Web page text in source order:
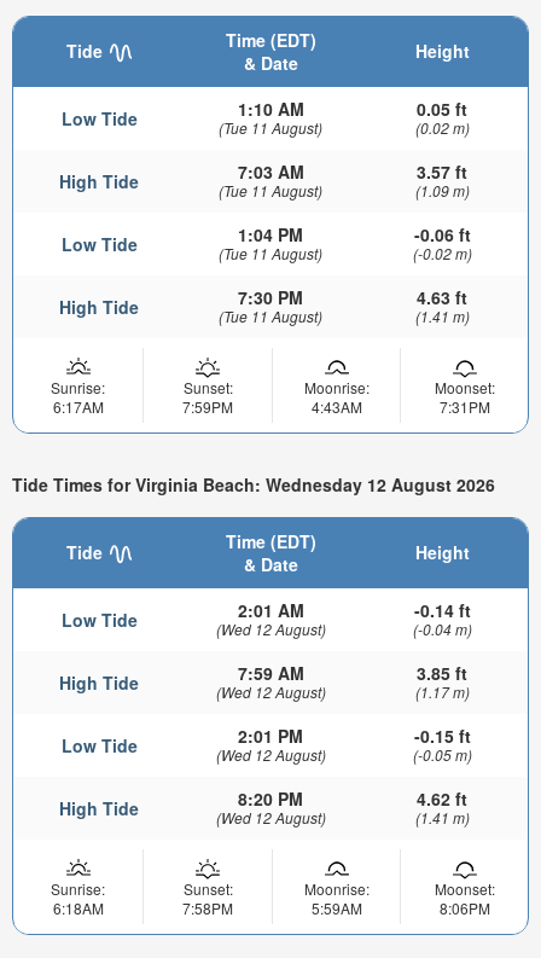
Tide
Time (EDT)
& Date
Height
Low Tide 1:10 AM
(Tue 11 August)
0.05 ft
(0.02 m)
High Tide 7:03 AM
(Tue 11 August)
3.57 ft
(1.09 m)
Low Tide 1:04 PM
(Tue 11 August)
-0.06 ft
(-0.02 m)
High Tide 7:30 PM
(Tue 11 August)
4.63 ft
(1.41 m)
Sunrise:
6:17AM
Sunset:
7:59PM
Moonrise:
4:43AM
Moonset:
7:31PM
Tide Times for Virginia Beach: Wednesday 12 August 2026
Tide
Time (EDT)
& Date
Height
Low Tide 2:01 AM
(Wed 12 August)
-0.14 ft
(-0.04 m)
High Tide 7:59 AM
(Wed 12 August)
3.85 ft
(1.17 m)
Low Tide 2:01 PM
(Wed 12 August)
-0.15 ft
(-0.05 m)
High Tide 8:20 PM
(Wed 12 August)
4.62 ft
(1.41 m)
Sunrise:
6:18AM
Sunset:
7:58PM
Moonrise:
5:59AM
Moonset:
8:06PM